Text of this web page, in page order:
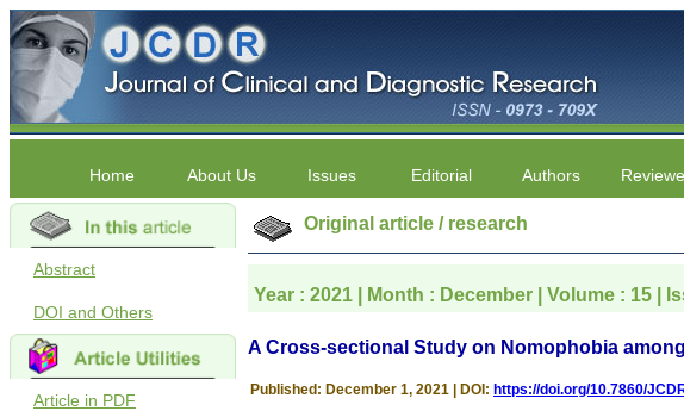
Home About Us Issues Editorial Authors
Abstract
DOI and Others
Article in PDF
Original article / research
Year : 2021 | Month : December | Volume : 15 |
A Cross-sectional Study on Nomophobia
Published: December 1, 2021 | DOI: https://doi.org/10.7860/